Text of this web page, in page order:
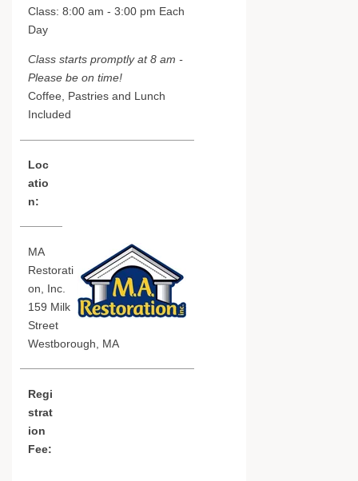
Class: 8:00 am - 3:00 pm Each
Day
Class starts promptly at 8 am -
Please be on time!
Coffee, Pastries and Lunch
Included
Loc
atio
n:
MA
Restorati
on, Inc.
159 Milk
Street
Westborough, MA
Regi
strat
ion
Fee: